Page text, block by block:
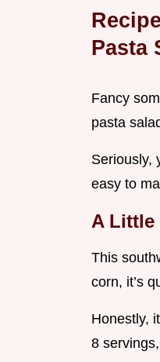
Pasta
Fancy
pasta
Seriously,
easy to
A Little
This
corn, it’s
Honestly,
8